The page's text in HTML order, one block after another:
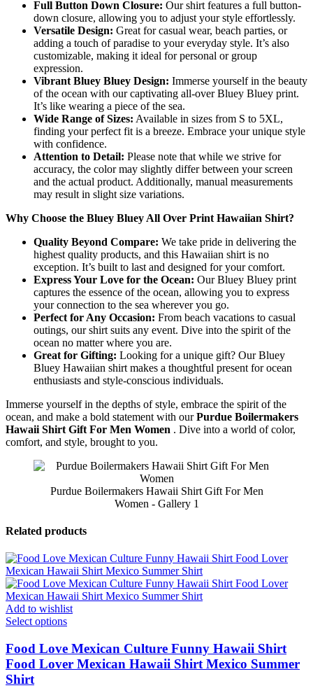
Full Button Down Closure: Our shirt features a full button-
down closure, allowing you to adjust your style effortlessly.
Versatile Design: Great for casual wear, beach parties, or
adding a touch of paradise to your everyday style. It’s also
customizable, making it ideal for personal or group
expression.
Vibrant Bluey Bluey Design: Immerse yourself in the beauty
of the ocean with our captivating all-over Bluey Bluey print.
It’s like wearing a piece of the sea.
Wide Range of Sizes: Available in sizes from S to 5XL,
finding your perfect fit is a breeze. Embrace your unique style
with confidence.
Attention to Detail: Please note that while we strive for
accuracy, the color may slightly differ between your screen
and the actual product. Additionally, manual measurements
may result in slight size variations.
Why Choose the Bluey Bluey All Over Print Hawaiian Shirt?
Quality Beyond Compare: We take pride in delivering the
highest quality products, and this Hawaiian shirt is no
exception. It’s built to last and designed for your comfort.
Express Your Love for the Ocean: Our Bluey Bluey print
captures the essence of the ocean, allowing you to express
your connection to the sea wherever you go.
Perfect for Any Occasion: From beach vacations to casual
outings, our shirt suits any event. Dive into the spirit of the
ocean no matter where you are.
Great for Gifting: Looking for a unique gift? Our Bluey
Bluey Hawaiian shirt makes a thoughtful present for ocean
enthusiasts and style-conscious individuals.
Immerse yourself in the depths of style, embrace the spirit of the
ocean, and make a bold statement with ourPurdue Boilermakers
Hawaii Shirt Gift For Men Women . Dive into a world of color,
comfort, and style, brought to you.
Purdue Boilermakers Hawaii Shirt Gift For Men
Women - Gallery 1
Related products
Add to wishlist
Select options
Food Love Mexican Culture Funny Hawaii Shirt
Food Lover Mexican Hawaii Shirt Mexico Summer
Shirt